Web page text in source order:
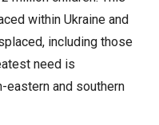
within Ukraine and
including those
need is
eastern and southern